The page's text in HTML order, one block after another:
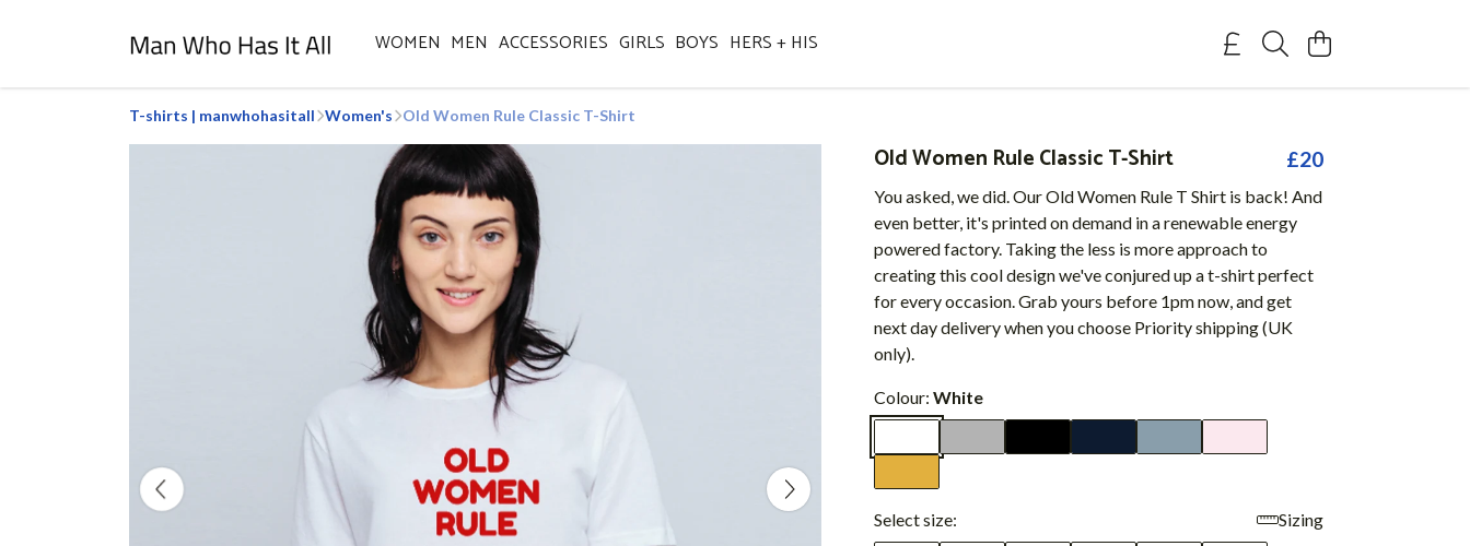
WOMEN MEN ACCESSORIES GIRLS BOYS HERS + HIS
T-shirts | manwhohasitall Women's Old Women Rule Classic T-Shirt
Old Women Rule Classic T-Shirt £20
You asked, we did. Our Old Women Rule T Shirt is back! And
even better, it's printed on demand in a renewable energy
powered factory. Taking the less is more approach to
creating this cool design we've conjured up a t-shirt perfect
for every occasion. Grab yours before 1pm now, and get
next day delivery when you choose Priority shipping (UK
only).
Colour: White
Select size:
Sizing